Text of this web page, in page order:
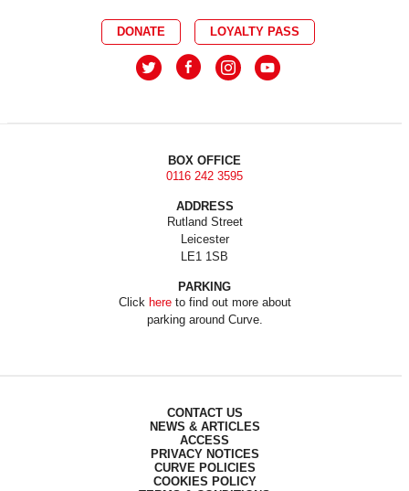
DONATE LOYALTY PASS
BOX OFFICE
0116 242 3595
ADDRESS
Rutland Street
Leicester
LE1 1SB
PARKING
Click hereto find out more about
parking around Curve.
CONTACT US
NEWS & ARTICLES
ACCESS
PRIVACY NOTICES
CURVE POLICIES
COOKIES POLICY